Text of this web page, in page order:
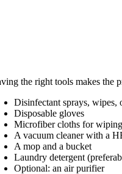
the right tools makes the
Disinfectant sprays, wipes,
Disposable gloves
Microfiber cloths for
A vacuum cleaner with a
A mop and a bucket
Laundry detergent
Optional: an air purifier